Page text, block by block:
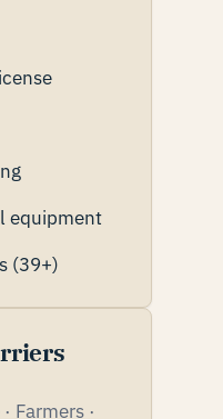
equipment
(39+)
Farmers ·